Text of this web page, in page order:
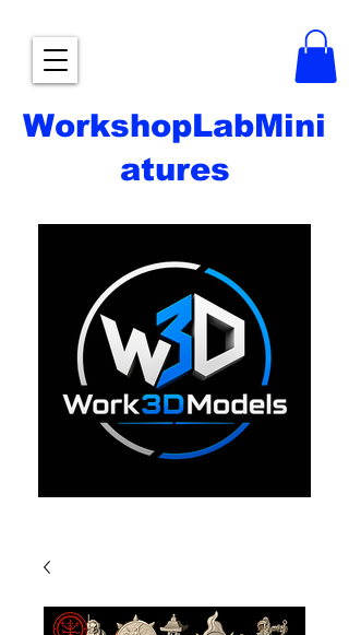
WorkshopLabMini
atures